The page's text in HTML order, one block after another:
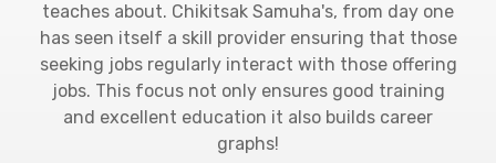
teaches about. Chikitsak Samuha's, from day one
has seen itself a skill provider ensuring that those
seeking jobs regularly interact with those offering
jobs. This focus not only ensures good training
and excellent education it also builds career
graphs!